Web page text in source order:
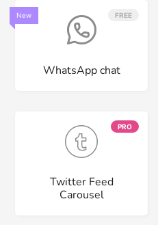
New FREE
WhatsApp chat
PRO
Twitter Feed
Carousel